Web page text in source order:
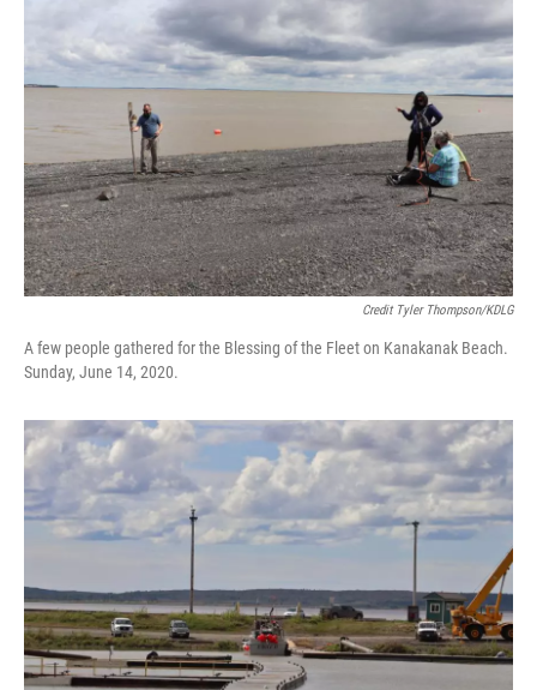
Credit Tyler Thompson/KDLG
A few people gathered for the Blessing of the Fleet on Kanakanak Beach.
Sunday, June 14, 2020.